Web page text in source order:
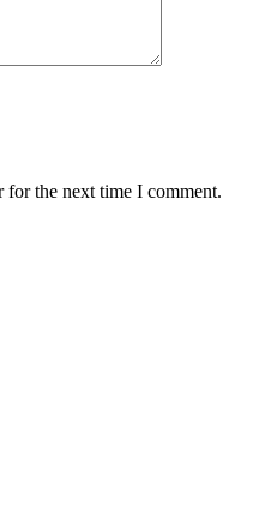
for the next time I comment.